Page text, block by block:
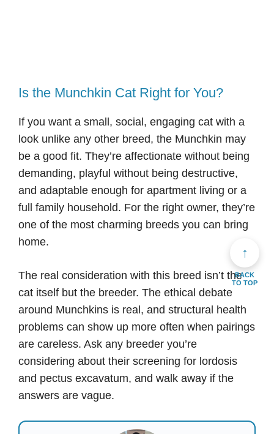
Is the Munchkin Cat Right for You?
If you want a small, social, engaging cat with a
look unlike any other breed, the Munchkin may
be a good fit. They’re affectionate without being
demanding, playful without being destructive,
and adaptable enough for apartment living or a
full family household. For the right owner, they’re
one of the most charming breeds you can bring
home.
The real consideration with this breed isn’t the
cat itself but the breeder. The ethical debate
around Munchkins is real, and structural health
problems can show up more often when pairings
are careless. Ask any breeder you’re
considering about their screening for lordosis
and pectus excavatum, and walk away if the
answers are vague.
↑
BACK
TO TOP